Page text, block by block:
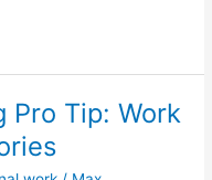
Pro Tip: Work